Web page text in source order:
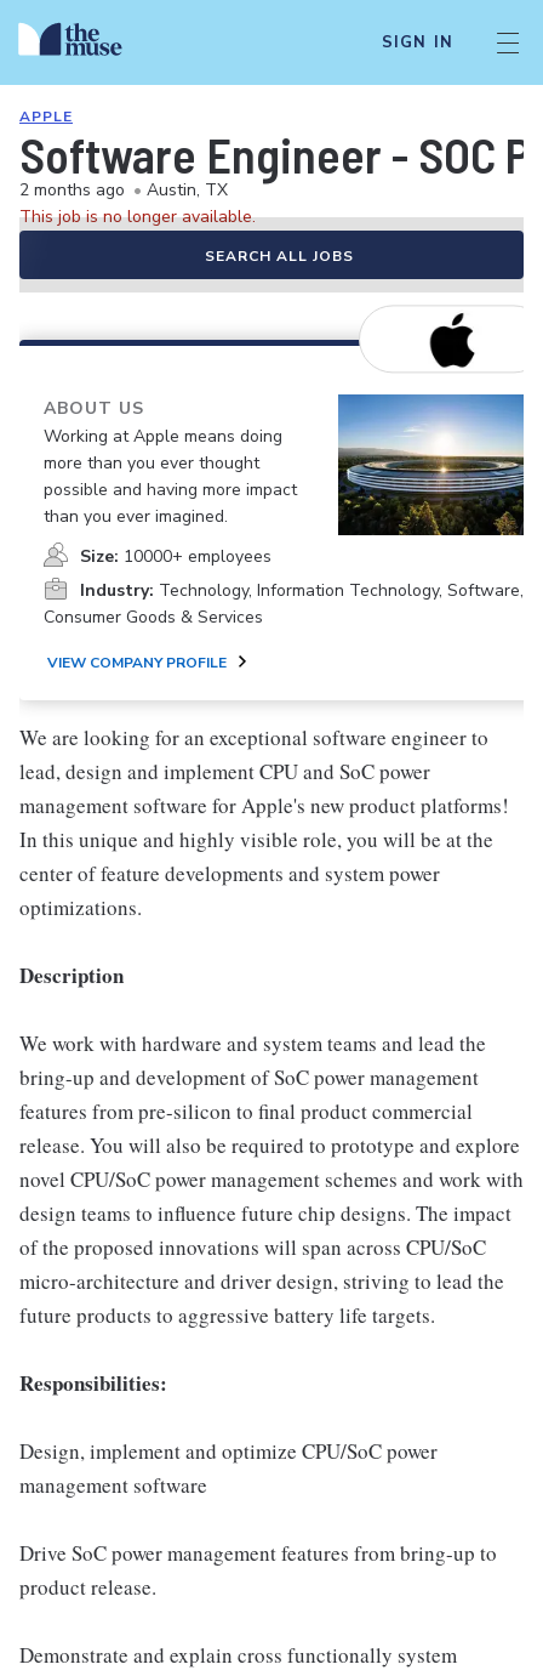
SIGN IN
APPLE
Software Engineer - SOC
2 months ago • Austin, TX
This job is no longer available.
SEARCH ALL JOBS
ABOUT US
Working at Apple means doing
more than you ever thought
possible and having more impact
than you ever imagined.
Size: 10000+ employees
Industry: Technology, Information Technology, Software,
Consumer Goods & Services
VIEW COMPANY PROFILE
We are looking for an exceptional software engineer to
lead, design and implement CPU and SoC power
management software for Apple's new product platforms!
In this unique and highly visible role, you will be at the
center of feature developments and system power
optimizations.
Description
We work with hardware and system teams and lead the
bring-up and development of SoC power management
features from pre-silicon to final product commercial
release. You will also be required to prototype and explore
novel CPU/SoC power management schemes and work with
design teams to influence future chip designs. The impact
of the proposed innovations will span across CPU/SoC
micro-architecture and driver design, striving to lead the
future products to aggressive battery life targets.
Responsibilities:
Design, implement and optimize CPU/SoC power
management software
Drive SoC power management features from bring-up to
product release.
Demonstrate and explain cross functionally system